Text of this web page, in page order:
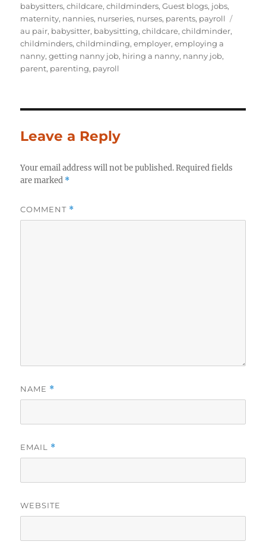
on
babysitters,childcare,childminders,Guest blogs, jobs,
maternity, nannies, nurseries, nurses, parents, payroll
au pair, babysitter, babysitting,childcare,childminder,
childminders,childminding,employer,employing a
nanny,getting nanny job, hiring a nanny, nanny job,
parent, parenting, payroll
Leave a Reply
Your email address will not be published. Required fields
are marked *
COMMENT *
NAME *
EMAIL *
WEBSITE